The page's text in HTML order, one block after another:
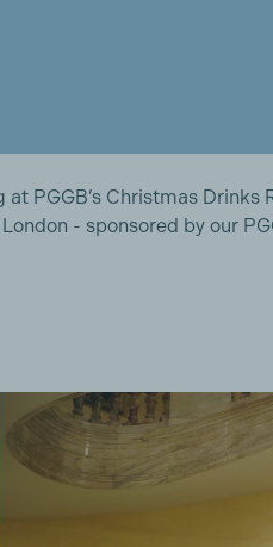
at PGGB’s Christmas Drinks
- sponsored by our